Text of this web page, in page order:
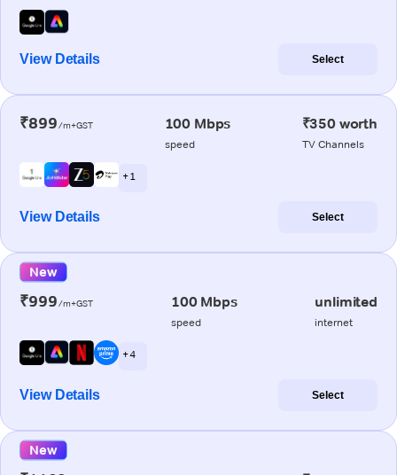
View Details Select
₹899/m+GST 100 Mbps
speed
₹350 worth
TV Channels
+ 1
View Details Select
New
₹999/m+GST 100 Mbps
speed
unlimited
internet
+ 4
View Details Select
New